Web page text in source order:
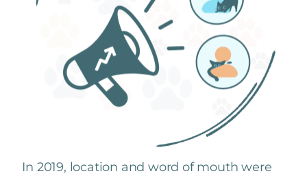
In 2019, location and word of mouth were